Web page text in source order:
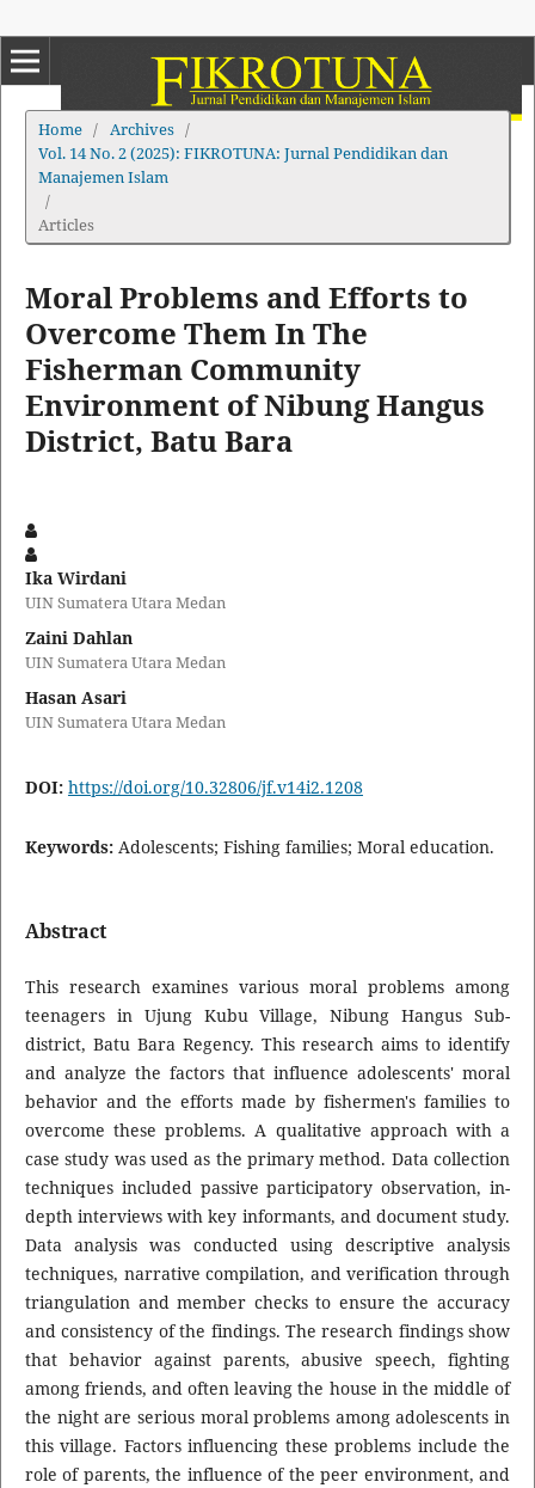
Home / Archives /
Vol. 14 No. 2 (2025): FIKROTUNA: Jurnal Pendidikan dan
Manajemen Islam
/
Articles
Moral Problems and Efforts to
Overcome Them In The
Fisherman Community
Environment of Nibung Hangus
District, Batu Bara
Ika Wirdani
UIN Sumatera Utara Medan
Zaini Dahlan
UIN Sumatera Utara Medan
Hasan Asari
UIN Sumatera Utara Medan
DOI: https://doi.org/10.32806/jf.v14i2.1208
Keywords: Adolescents; Fishing families; Moral education.
Abstract
This research examines various moral problems among
teenagers in Ujung Kubu Village, Nibung Hangus Sub-
district, Batu Bara Regency. This research aims to identify
and analyze the factors that influence adolescents' moral
behavior and the efforts made by fishermen's families to
overcome these problems. A qualitative approach with a
case study was used as the primary method. Data collection
techniques included passive participatory observation, in-
depth interviews with key informants, and document study.
Data analysis was conducted using descriptive analysis
techniques, narrative compilation, and verification through
triangulation and member checks to ensure the accuracy
and consistency of the findings. The research findings show
that behavior against parents, abusive speech, fighting
among friends, and often leaving the house in the middle of
the night are serious moral problems among adolescents in
this village. Factors influencing these problems include the
role of parents, the influence of the peer environment, and